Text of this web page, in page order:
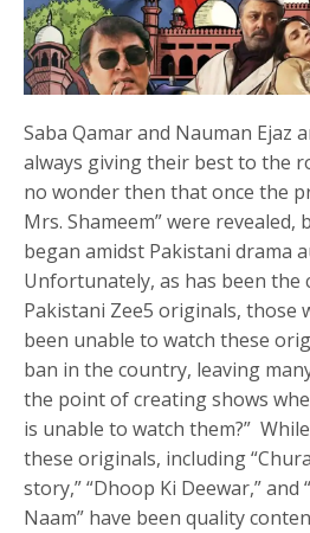
Saba Qamar and Nauman Ejaz
always giving their best to the
no wonder then that once the
Mrs. Shameem” were revealed,
began amidst Pakistani drama
Unfortunately, as has been the
Pakistani Zee5 originals, those
been unable to watch these
ban in the country, leaving
the point of creating shows
is unable to watch them?”
these originals, including
story,” “Dhoop Ki Deewar,” and
Naam” have been quality